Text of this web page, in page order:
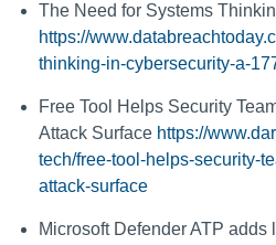
The Need for Systems
https://
thinking-in-cybersecurity-a-
Free Tool Helps Security
Attack Surface https://
tech/free-tool-helps-security-
attack-surface
Microsoft Defender ATP